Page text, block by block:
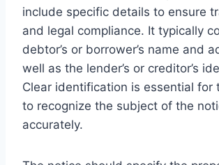
include specific details to ensure
and legal compliance. It typically
debtor’s or borrower’s name and
well as the lender’s or creditor’s
Clear identification is essential for
to recognize the subject of the
accurately.